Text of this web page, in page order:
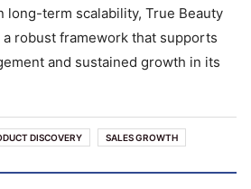
long-term scalability, True Beauty
a robust framework that supports
and sustained growth in its
DISCOVERY SALES GROWTH